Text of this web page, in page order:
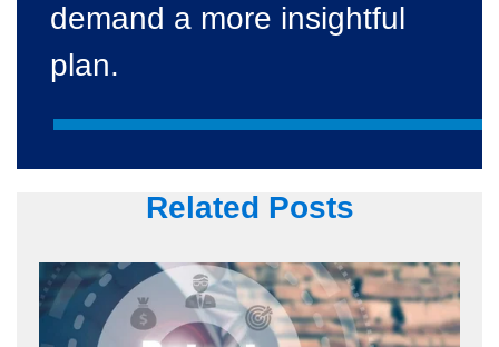
demand a more insightful
plan.
Related Posts